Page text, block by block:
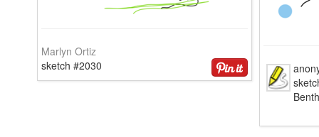
Marlyn Ortiz
sketch #2030